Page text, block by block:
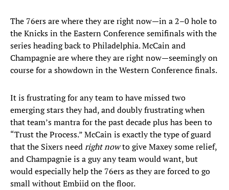
The 76ers are where they are right now—in a 2–0 hole to
the Knicks in the Eastern Conference semifinals with the
series heading back to Philadelphia. McCain and
Champagnie are where they are right now—seemingly on
course for a showdown in the Western Conference finals.
It is frustrating for any team to have missed two
emerging stars they had, and doubly frustrating when
that team’s mantra for the past decade plus has been to
“Trust the Process.” McCain is exactly the type of guard
that the Sixers needright nowto give Maxey some relief,
and Champagnie is a guy any team would want, but
would especially help the 76ers as they are forced to go
small without Embiid on the floor.